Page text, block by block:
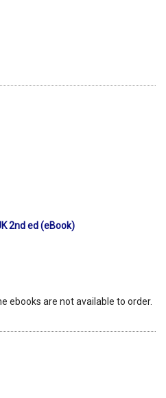
2nd ed (eBook)
ebooks are not available to order.